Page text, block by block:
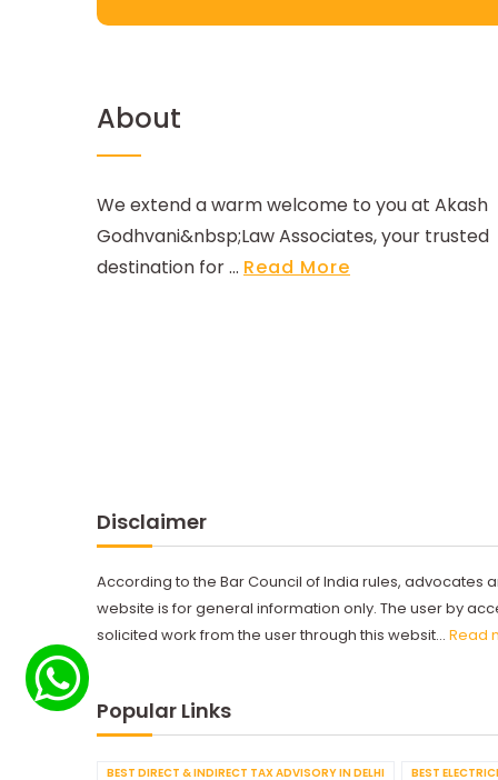
About
We extend a warm welcome to you at Akash
Godhvani&nbsp;Law Associates, your trusted
destination for ... Read More
Disclaimer
According to the Bar Council of India rules, advocates
website is for general information only. The user by
solicited work from the user through this websit... Read
Popular Links
BEST DIRECT & INDIRECT TAX ADVISORY IN DELHI BEST